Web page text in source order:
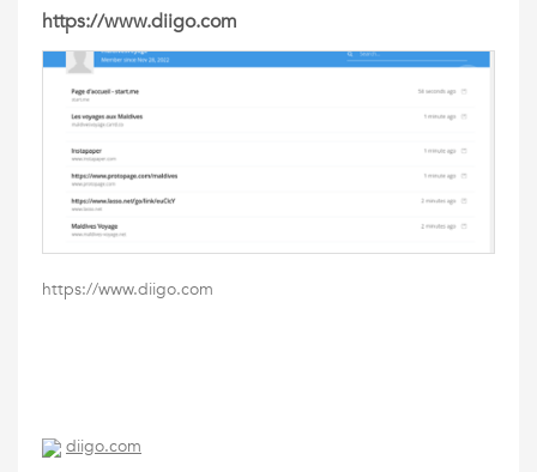
https://www.diigo.com
https://www.diigo.com
diigo.com